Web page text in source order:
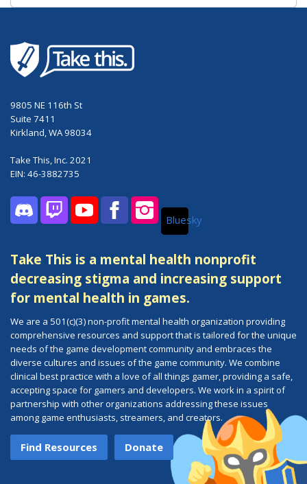
9805 NE 116th St
Suite 7411
Kirkland, WA 98034
Take This, Inc. 2021
EIN: 46-3882735
DiscordTwitchYouTubeFacebookInstagramBluesky
Take This is a mental health nonprofit
decreasing stigma and increasing support
for mental health in games.
We are a 501(c)(3) non-profit mental health organization providing
comprehensive resources and support that is tailored for the unique
needs of the game development community and embraces the
diverse cultures and issues of the game community. We combine
clinical best practice with a love of all things gamer, providing a safe,
accepting space for gamers and developers. We work in a spirit of
partnership with other organizations addressing these issues
among game enthusiasts, streamers, and creators.
Find Resources Donate